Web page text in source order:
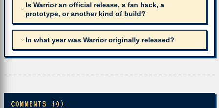
Is Warrior an official release, a fan hack, a
prototype, or another kind of build?
In what year was Warrior originally released?
COMMENTS (0)